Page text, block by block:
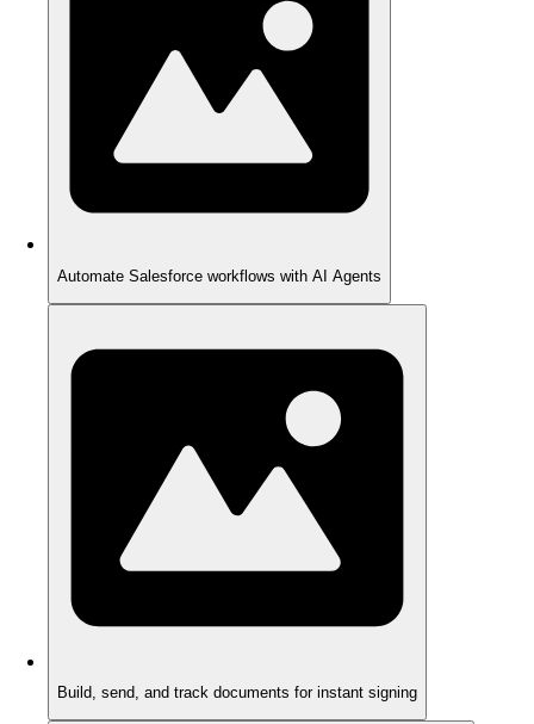
Automate Salesforce workflows with AI Agents
Build, send, and track documents for instant signing